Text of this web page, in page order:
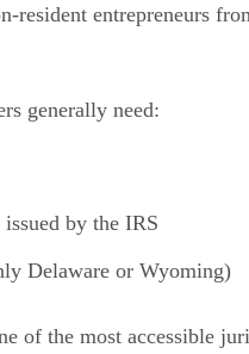
resident entrepreneurs
generally need:
by the IRS
Delaware or Wyoming)
of the most accessible